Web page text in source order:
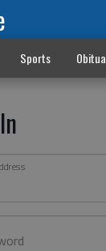
Sports